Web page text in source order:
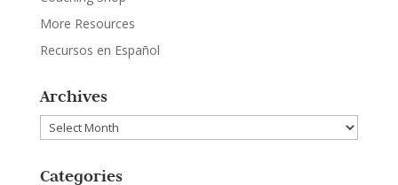
More Resources
Recursos en Español
Archives
Archives
Categories